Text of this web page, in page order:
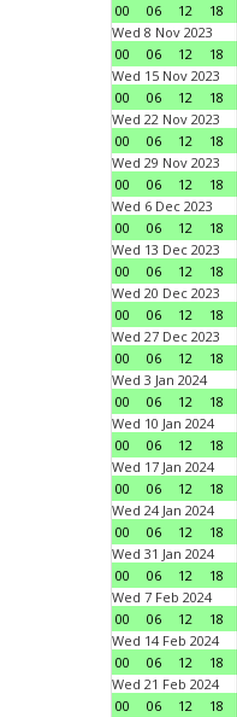
00
06 12 18
Wed 8 Nov 2023
00
06 12 18
Wed 15 Nov 2023
00
06 12 18
Wed 22 Nov 2023
00
06 12 18
Wed 29 Nov 2023
00
06 12 18
Wed 6 Dec 2023
00
06 12 18
Wed 13 Dec 2023
00
06 12 18
Wed 20 Dec 2023
00
06 12 18
Wed 27 Dec 2023
00
06 12 18
Wed 3 Jan 2024
00
06 12 18
Wed 10 Jan 2024
00
06 12 18
Wed 17 Jan 2024
00
06 12 18
Wed 24 Jan 2024
00
06 12 18
Wed 31 Jan 2024
00
06 12 18
Wed 7 Feb 2024
00
06 12 18
Wed 14 Feb 2024
00
06 12 18
Wed 21 Feb 2024
00
06 12 18